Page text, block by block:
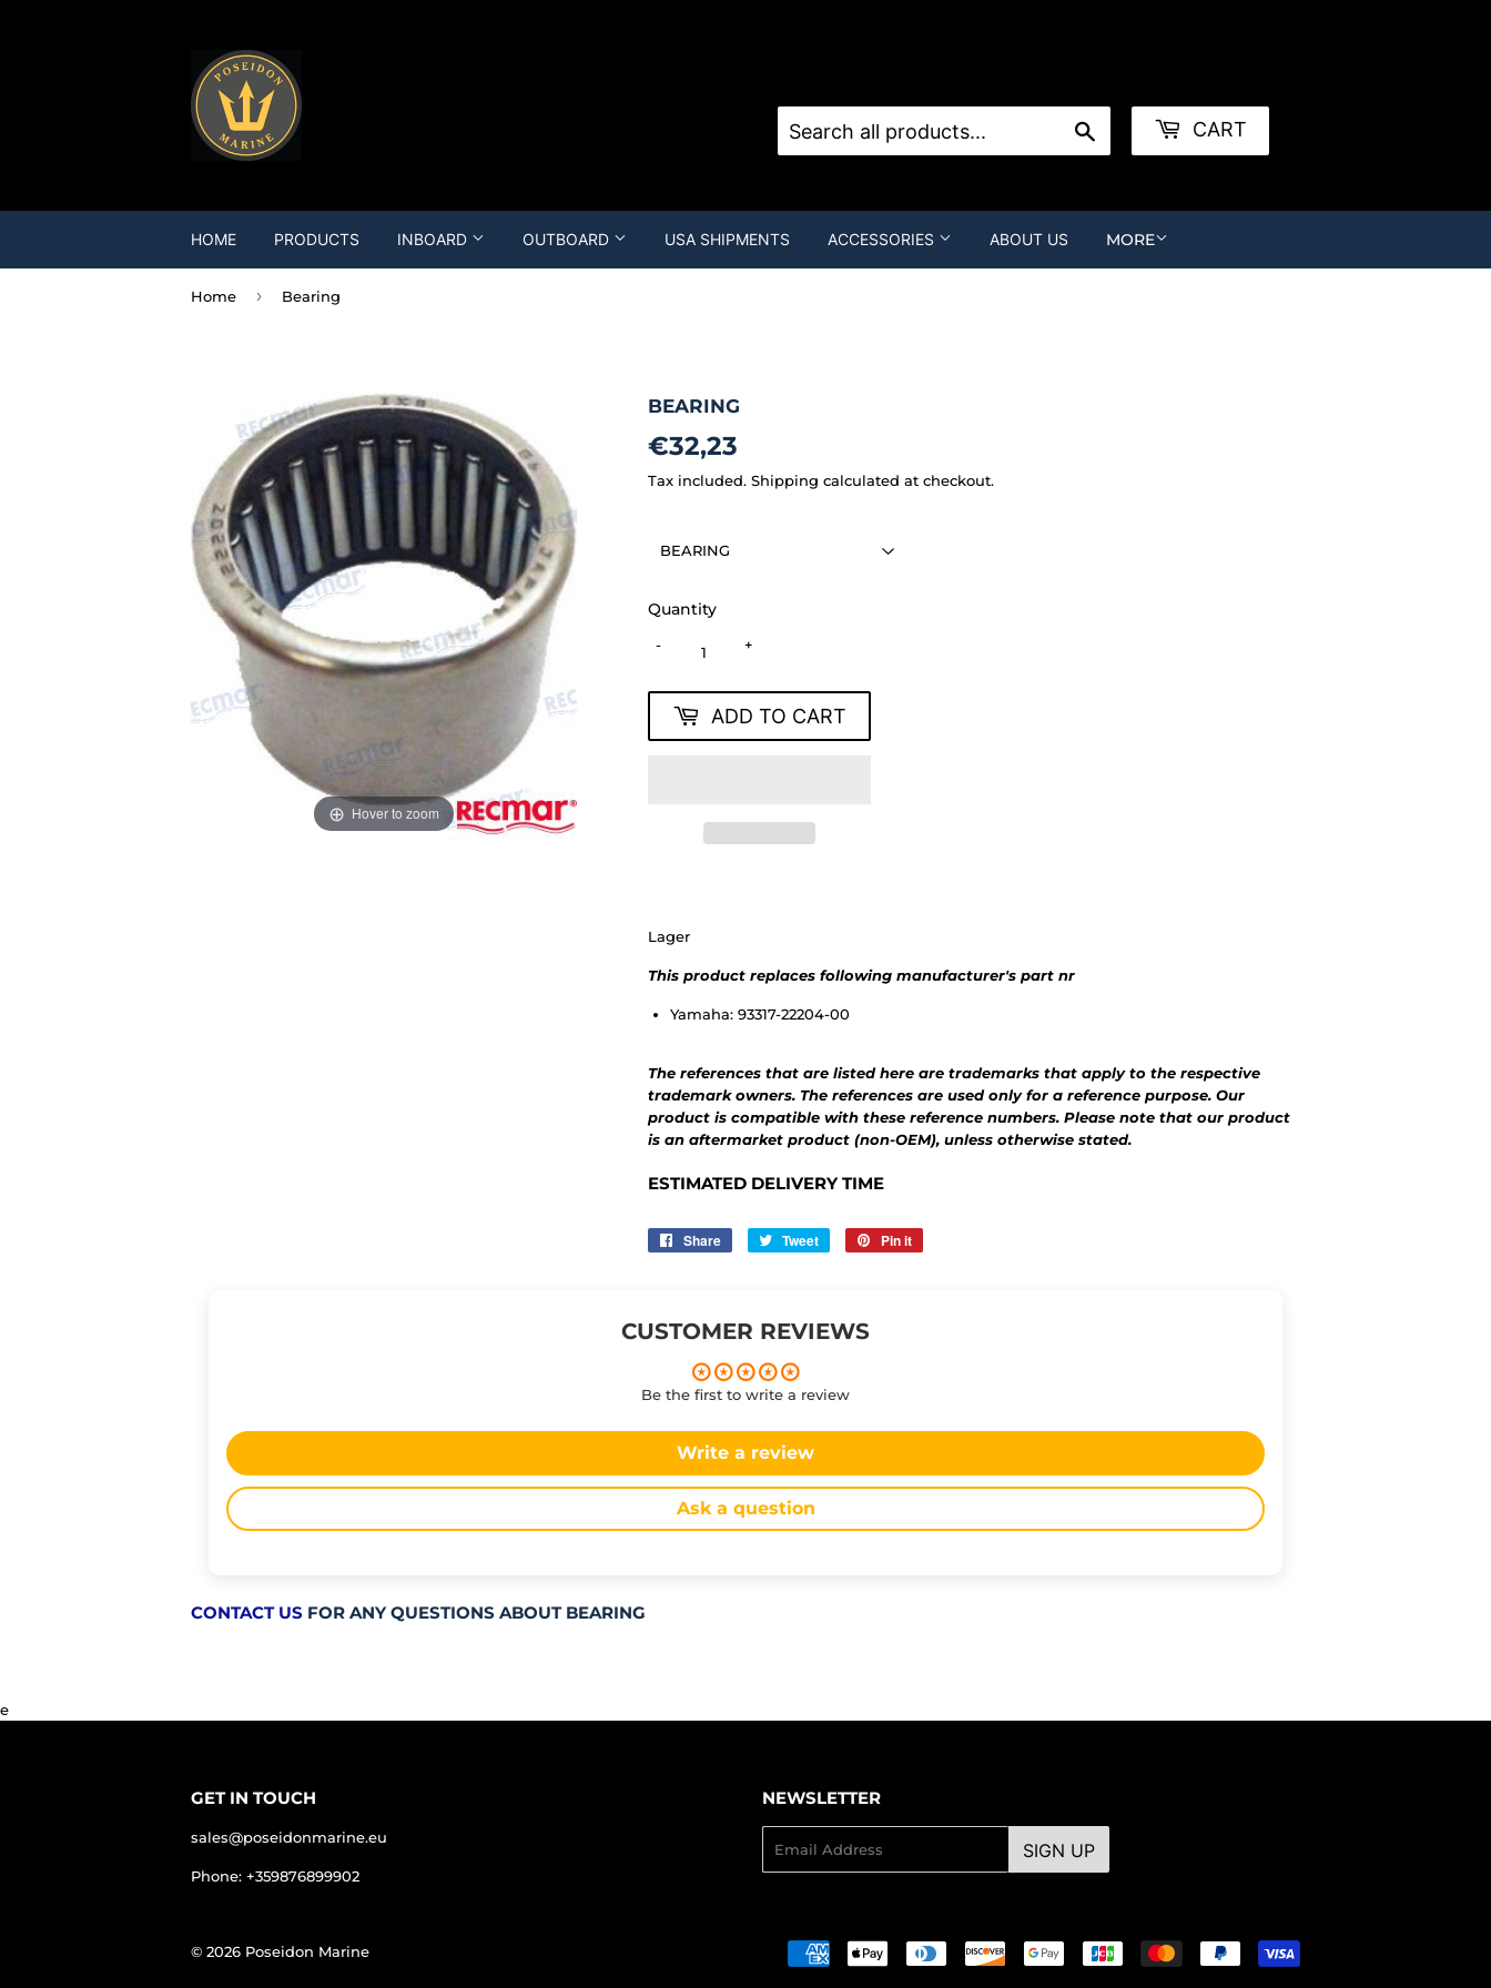
CART
HOME PRODUCTS INBOARD OUTBOARD USA SHIPMENTS ACCESSORIES ABOUT US MORE
Home › Bearing
Hover to zoom
BEARING
€32,23
Tax included. Shipping calculated at checkout.
Quantity
+
-
ADD TO CART
Lager
This product replaces following manufacturer's part nr
Yamaha: 93317-22204-00
The references that are listed here are trademarks that apply to the respective
trademark owners. The references are used only for a reference purpose. Our
product is compatible with these reference numbers. Please note that our product
is an aftermarket product (non-OEM), unless otherwise stated.
ESTIMATED DELIVERY TIME
Share
Share
Tweet
Tweet
Pin it
CUSTOMER REVIEWS
Be the first to write a review
Write a review
Ask a question
CONTACT US FOR ANY QUESTIONS ABOUT BEARING
e
GET IN TOUCH
sales@poseidonmarine.eu
Phone: +359876899902
NEWSLETTER
SIGN UP
© 2026 Poseidon Marine